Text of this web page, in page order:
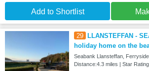
Add to Shortlist
29
LLANSTEFFAN -
holiday home on the
Seabank Llansteffan,
Distance:4.3 miles | Star